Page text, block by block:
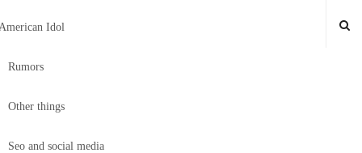
Idol
Rumors
Other things
Seo and social media